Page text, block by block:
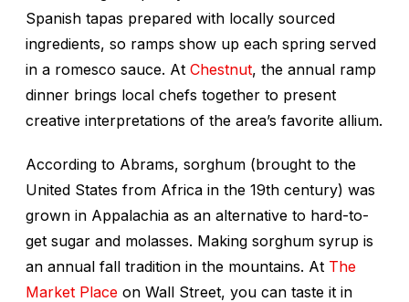
Spanish tapas prepared with locally sourced
ingredients, so ramps show up each spring served
in a romesco sauce. At Chestnut, the annual ramp
dinner brings local chefs together to present
creative interpretations of the area’s favorite allium.
According to Abrams, sorghum (brought to the
United States from Africa in the 19th century) was
grown in Appalachia as an alternative to hard-to-
get sugar and molasses. Making sorghum syrup is
an annual fall tradition in the mountains. At The
Market Place on Wall Street, you can taste it in